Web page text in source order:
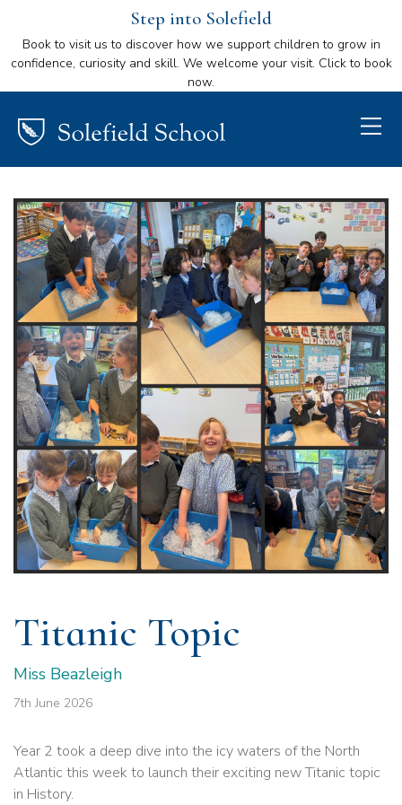
Step into Solefield
Book to visit us to discover how we support children to grow in
confidence, curiosity and skill. We welcome your visit. Click to book
now.
Titanic Topic
Miss Beazleigh
7th June 2026
Year 2 took a deep dive into the icy waters of the North
Atlantic this week to launch their exciting new Titanic topic
in History.